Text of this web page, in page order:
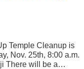
Temple Cleanup is
Nov. 25th, 8:00 a.m.
There will be a…